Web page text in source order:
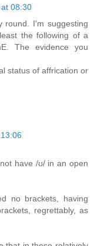
08:30
round. I'm suggesting
the following of a
The evidence you
status of affrication or
have /ʊ/ in an open
no brackets, having
regrettably, as